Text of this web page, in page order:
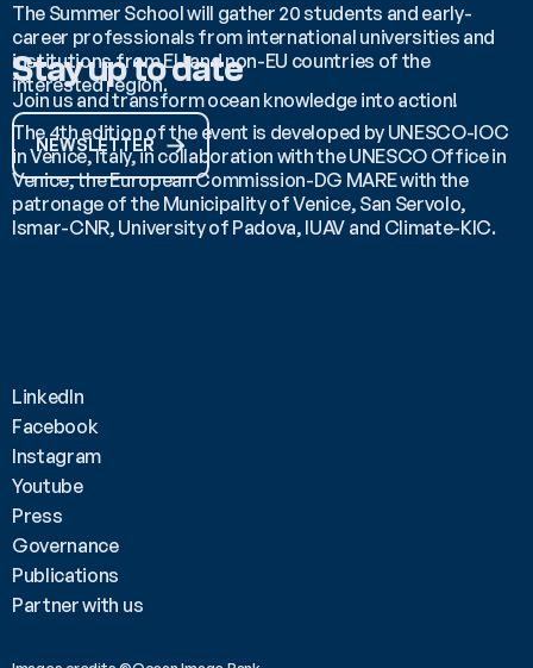
The Summer School will gather 20 students and early-
career professionals from international universities and
institutions from EU and non-EU countries of the
interested region.
The 4th edition of the event is developed by UNESCO-IOC
in Venice, Italy, in collaboration with the UNESCO Office in
Venice, the European Commission-DG MARE with the
patronage of the Municipality of Venice, San Servolo,
Ismar-CNR, University of Padova, IUAV and Climate-KIC.
Stay up to date
Join us and transform ocean knowledge into action!
NEWSLETTER
LinkedIn
Facebook
Instagram
Youtube
Press
Governance
Publications
Partner with us